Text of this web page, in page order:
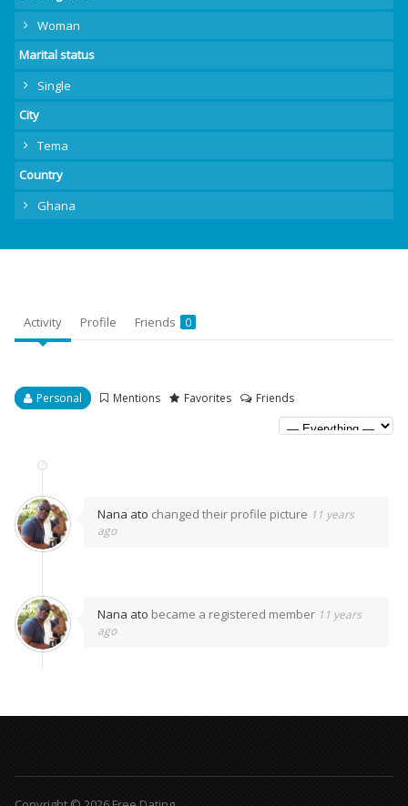
Woman
Marital status
Single
City
Tema
Country
Ghana
Activity Profile Friends 0
Personal Mentions Favorites Friends
Nana ato changed their profile picture 11 years
ago
Nana ato became a registered member 11 years
ago